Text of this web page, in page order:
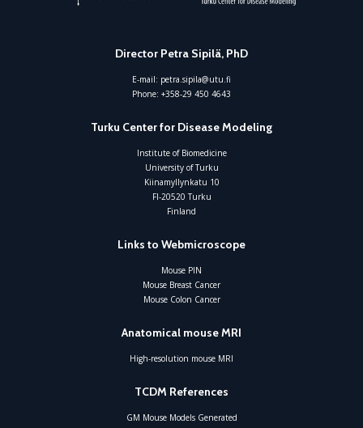
Links to Webmicroscope
Mouse PIN
Mouse Breast Cancer
Mouse Colon Cancer
Anatomical mouse MRI
High-resolution mouse MRI
TCDM References
GM Mouse Models Generated
Director Petra Sipilä, PhD
E-mail: petra.sipila@utu.fi
Phone: +358-29 450 4643
Turku Center for Disease Modeling
Institute of Biomedicine
University of Turku
Kiinamyllynkatu 10
FI-20520 Turku
Finland